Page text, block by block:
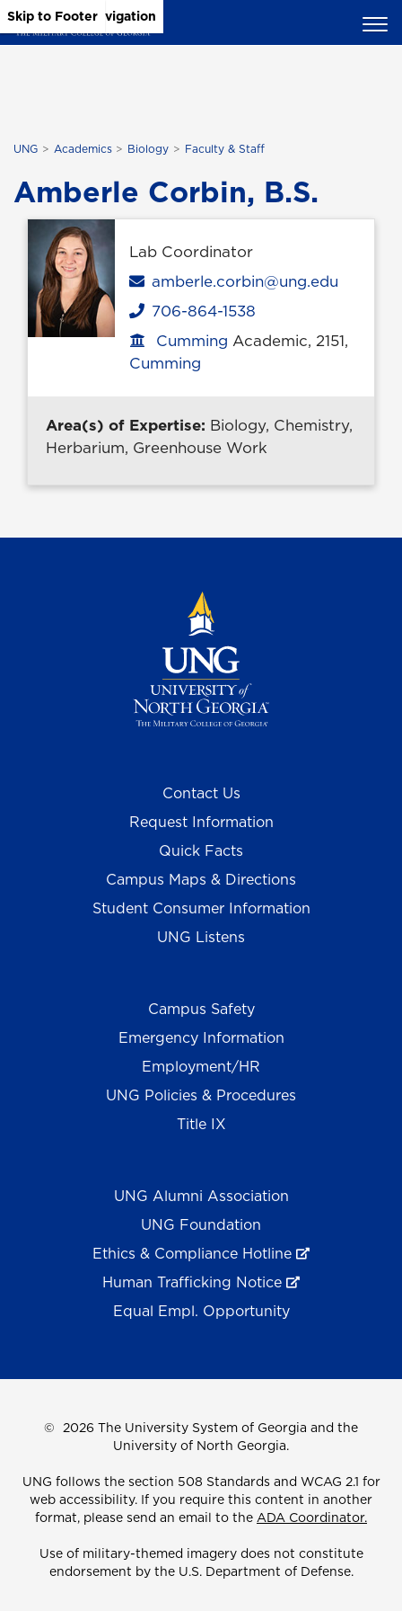
Skip to Main Content
Skip to Main Navigation
Skip to Footer
UNG Academics Biology Faculty & Staff
Amberle Corbin, B.S.
Lab Coordinator
Email
amberle.corbin@ung.edu
Phone
706-864-1538
Office location
Cumming Academic, 2151,
Cumming
Area(s) of Expertise: Biology, Chemistry,
Herbarium, Greenhouse Work
Contact Us
Request Information
Quick Facts
Campus Maps & Directions
Student Consumer Information
UNG Listens
Campus Safety
Emergency Information
Employment/HR
UNG Policies & Procedures
Title IX
UNG Alumni Association
UNG Foundation
Ethics & Compliance Hotline
Human Trafficking Notice
Equal Empl. Opportunity
© 2026 The University System of Georgia and the
University of North Georgia.
UNG follows the section 508 Standards and WCAG 2.1 for
web accessibility. If you require this content in another
format, please send an email to the ADA Coordinator.
Use of military-themed imagery does not constitute
endorsement by the U.S. Department of Defense.